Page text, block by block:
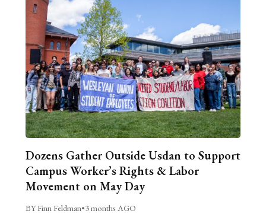
Dozens Gather Outside Usdan to Support
Campus Worker’s Rights & Labor
Movement on May Day
BY Finn Feldman•3 months AGO